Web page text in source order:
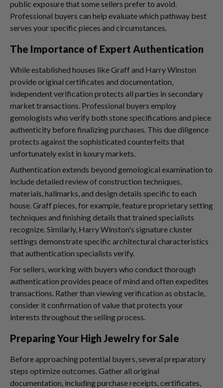
public exposure that some sellers prefer to avoid.
Professional buyers can help evaluate which pathway best
serves your specific pieces and circumstances.
The Importance of Expert Authentication
While established houses like Graff and Harry Winston
provide original certificates and documentation,
independent verification protects all parties in secondary
market transactions. Professional buyers employ
gemologists who verify both stone specifications and piece
authenticity before finalizing purchases. This due diligence
protects against the sophisticated counterfeits that
unfortunately exist in luxury markets.
Authentication extends beyond gemological examination to
include detailed review of construction techniques,
materials, hallmarks, and design details specific to each
house. Graff pieces, for example, feature proprietary setting
techniques and finishing details that trained specialists
recognize. Similarly, Harry Winston's signature cluster
settings demonstrate specific architectural characteristics
that authentication specialists verify.
For sellers, working with buyers who conduct thorough
authentication provides peace of mind and often expedites
transactions. Rather than viewing verification as obstacle,
consider it confirmation of value that protects your
interests throughout the selling process.
Preparing Your High Jewelry for Sale
Before approaching potential buyers, several preparatory
steps optimize outcomes. Gather all original
documentation, including purchase receipts, certificates,